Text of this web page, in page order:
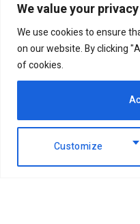
We value your privacy
We use cookies to ensure
on our website. By clicking
of cookies.
Customize